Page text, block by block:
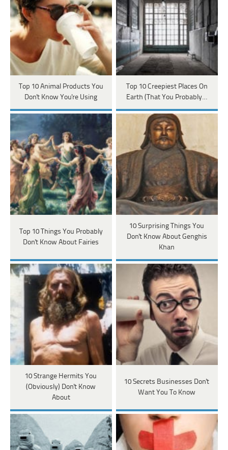
Top 10 Animal Products You
Don't Know You're Using
Top 10 Creepiest Places On
Earth (That You Probably…
Top 10 Things You Probably
Don't Know About Fairies
10 Surprising Things You
Don't Know About Genghis
Khan
10 Strange Hermits You
(Obviously) Don't Know
About
10 Secrets Businesses Don't
Want You To Know